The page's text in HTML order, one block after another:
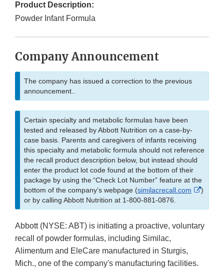
Product Description:
Powder Infant Formula
Company Announcement
The company has issued a correction to the previous
announcement..
Certain specialty and metabolic formulas have been
tested and released by Abbott Nutrition on a case-by-
case basis. Parents and caregivers of infants receiving
this specialty and metabolic formula should not reference
the recall product description below, but instead should
enter the product lot code found at the bottom of their
package by using the “Check Lot Number” feature at the
bottom of the company’s webpage (similacrecall.com
)
or by calling Abbott Nutrition at 1-800-881-0876.
Abbott (NYSE: ABT) is initiating a proactive, voluntary
recall of powder formulas, including Similac,
Alimentum and EleCare manufactured in Sturgis,
Mich., one of the company's manufacturing facilities.